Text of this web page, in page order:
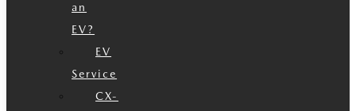
an
EV?
EV
Service
CX-